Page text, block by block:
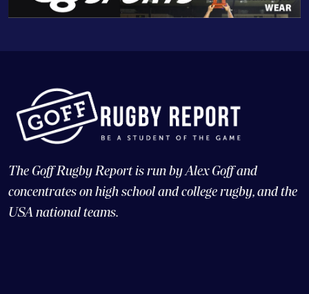
The Goff Rugby Report is run by Alex Goff and
concentrates on high school and college rugby, and the